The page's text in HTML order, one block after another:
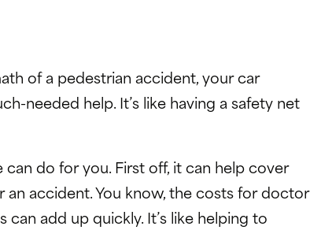
of a pedestrian accident, your car
needed help. It’s like having a safety net
do for you. First off, it can help cover
accident. You know, the costs for doctor
add up quickly. It’s like helping to